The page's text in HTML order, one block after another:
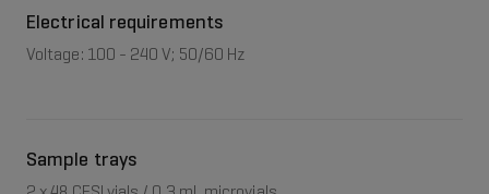
Electrical requirements
Voltage: 100 - 240 V; 50/60 Hz
Sample trays